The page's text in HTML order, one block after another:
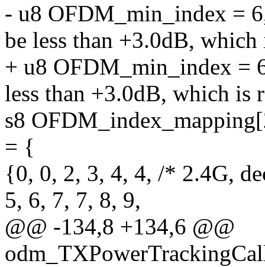
- u8 OFDM_min_index =
be less than +3.0dB,
+ u8 OFDM_min_index =
less than +3.0dB, which is
s8
= {
{0, 0, 2, 3, 4, 4, /* 2.4G,
5, 6, 7, 7, 8, 9,
@@ -134,8 +134,6 @@